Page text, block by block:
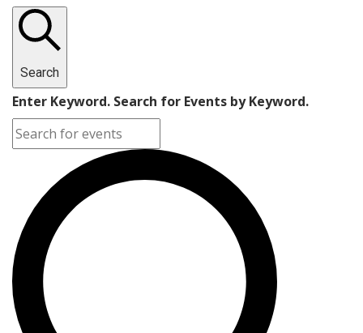
Search
Enter Keyword. Search for Events by Keyword.